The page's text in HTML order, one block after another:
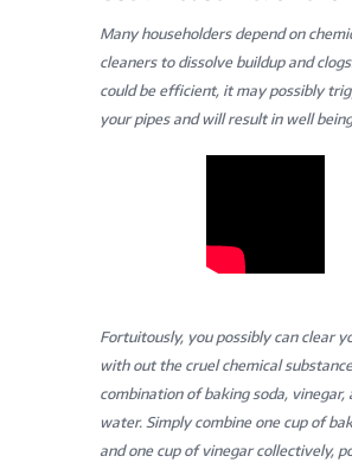
Many householders depend on
cleaners to dissolve buildup and
could be efficient, it may possibly
your pipes and will result in well
Fortuitously, you possibly can clear
with out the cruel chemical
combination of baking soda, vinegar,
water. Simply combine one cup of
and one cup of vinegar collectively,